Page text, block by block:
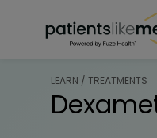
LEARN / TREATMENTS